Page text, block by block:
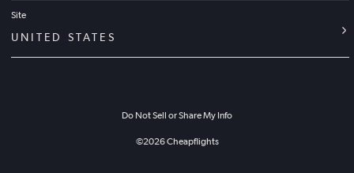
Site
UNITED STATES
Do Not Sell or Share My Info
©2026Cheapflights